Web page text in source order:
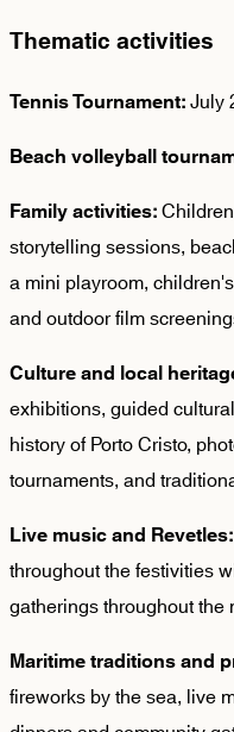
Thematic activities
Tennis Tournament:July
Beach volleyball
Family activities:
storytelling sessions,
a mini playroom,
and outdoor film
Culture and local
exhibitions, guided
history of Porto Cristo,
tournaments, and
Live music and Revetles:
throughout the festivities
gatherings throughout the
Maritime traditions and
fireworks by the sea, live